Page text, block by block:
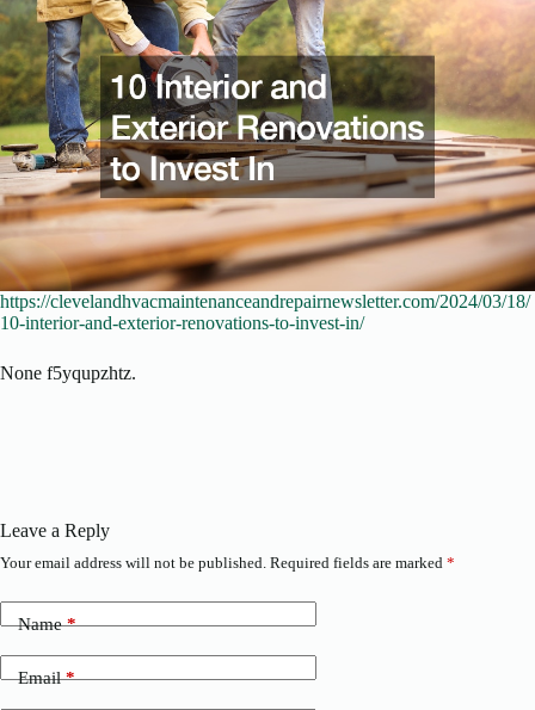
https://clevelandhvacmaintenanceandrepairnewsletter.com/2024/03/18/
10-interior-and-exterior-renovations-to-invest-in/
None f5yqupzhtz.
Leave a Reply
Your email address will not be published. Required fields are marked *
Name*
Email*